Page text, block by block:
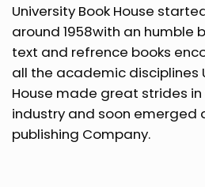
University Book House
around 1958with an humble
text and refrence books
all the academic disciplines
House made great strides
industry and soon emerged
publishing Company.